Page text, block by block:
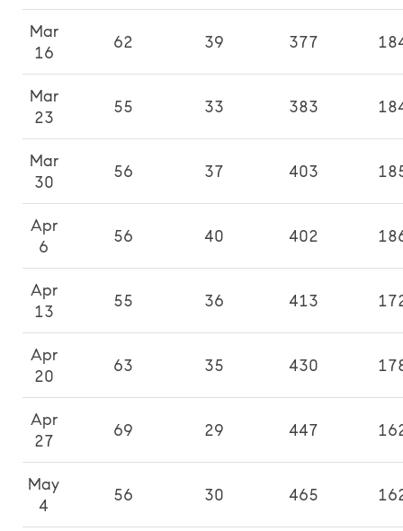
Mar
16
62 39 377
Mar
23
55 33 383
Mar
30
56 37 403
Apr
6
56 40 402
Apr
13
55 36 413
Apr
20
63 35 430
Apr
27
69 29 447
May
4
56 30 465